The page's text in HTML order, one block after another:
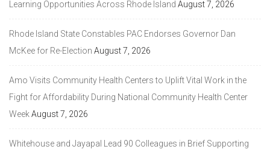
Learning Opportunities Across Rhode Island August 7, 2026
Rhode Island State Constables PAC Endorses Governor Dan
McKee for Re-Election August 7, 2026
Amo Visits Community Health Centers to Uplift Vital Work in the
Fight for Affordability During National Community Health Center
WeekAugust 7, 2026
Whitehouse and Jayapal Lead 90 Colleagues in Brief Supporting